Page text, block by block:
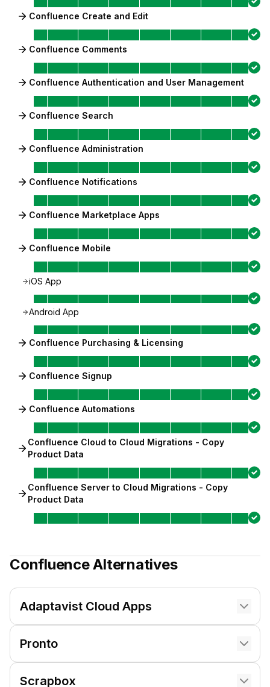
Confluence Create and Edit
Confluence Comments
Confluence Authentication and User Management
Confluence Search
Confluence Administration
Confluence Notifications
Confluence Marketplace Apps
Confluence Mobile
iOS App
Android App
Confluence Purchasing & Licensing
Confluence Signup
Confluence Automations
Confluence Cloud to Cloud Migrations - Copy
Product Data
Confluence Server to Cloud Migrations - Copy
Product Data
ConfluenceAlternatives
Adaptavist Cloud Apps
Pronto
Scrapbox